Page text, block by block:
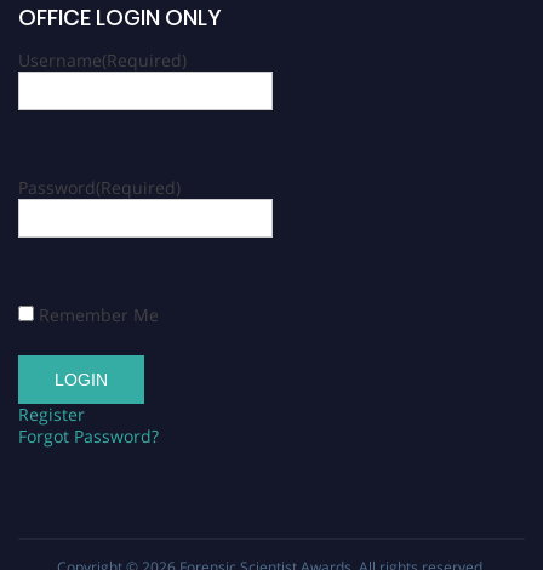
OFFICE LOGIN ONLY
Username(Required)
Password(Required)
Remember Me
Register
Forgot Password?